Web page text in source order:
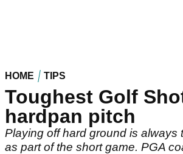
HOME TIPS
Toughest Golf
hardpan pitch
Playing off hard ground is always
as part of the short game. PGA